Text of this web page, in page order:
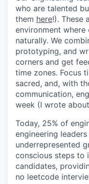
who are talented
them here!). These
environment
naturally. We
prototyping, and
corners and get
time zones. Focus
sacred, and, with
communication,
week (I wrote
Today, 25% of
engineering
underrepresented
conscious steps to
candidates,
no leetcode